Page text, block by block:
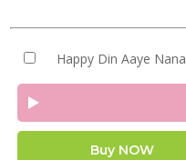
Happy Din Aaye Nana
Buy NOW